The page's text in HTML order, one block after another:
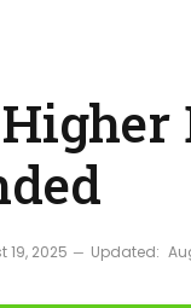
19, 2025 Updated: